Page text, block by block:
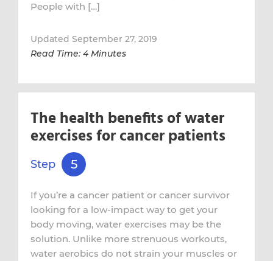
People with […]
Updated September 27, 2019
Read Time: 4 Minutes
The health benefits of water
exercises for cancer patients
Step 5
If you’re a cancer patient or cancer survivor
looking for a low-impact way to get your
body moving, water exercises may be the
solution. Unlike more strenuous workouts,
water aerobics do not strain your muscles or